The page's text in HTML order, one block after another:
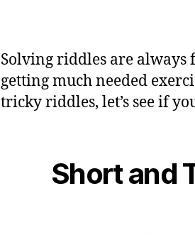
Solving riddles are
getting much needed
tricky riddles, let’s see if
Short and